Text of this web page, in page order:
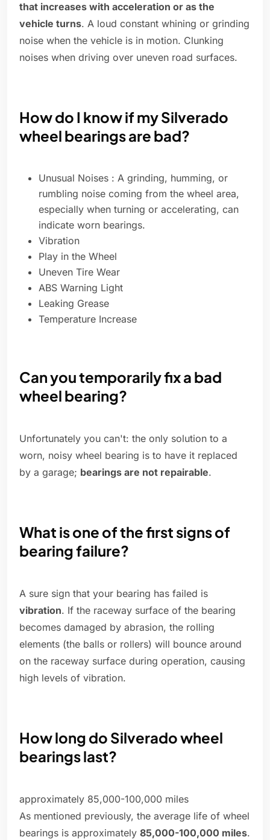
that increases with acceleration or as the
vehicle turns. A loud constant whining or grinding
noise when the vehicle is in motion. Clunking
noises when driving over uneven road surfaces.
How do I know if my Silverado
wheel bearings are bad?
Unusual Noises : A grinding, humming, or
rumbling noise coming from the wheel area,
especially when turning or accelerating, can
indicate worn bearings.
Vibration
Play in the Wheel
Uneven Tire Wear
ABS Warning Light
Leaking Grease
Temperature Increase
Can you temporarily fix a bad
wheel bearing?
Unfortunately you can't: the only solution to a
worn, noisy wheel bearing is to have it replaced
by a garage; bearings are not repairable.
What is one of the first signs of
bearing failure?
A sure sign that your bearing has failed is
vibration. If the raceway surface of the bearing
becomes damaged by abrasion, the rolling
elements (the balls or rollers) will bounce around
on the raceway surface during operation, causing
high levels of vibration.
How long do Silverado wheel
bearings last?
approximately 85,000-100,000 miles
As mentioned previously, the average life of wheel
bearings is approximately 85,000-100,000 miles.